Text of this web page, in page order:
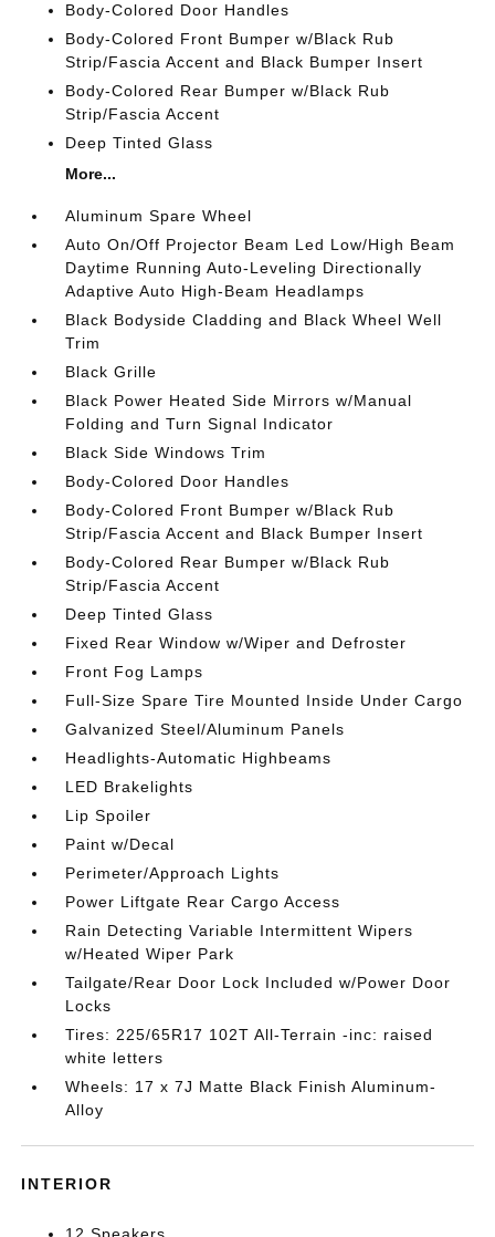
Body-Colored Door Handles
Body-Colored Front Bumper w/Black Rub
Strip/Fascia Accent and Black Bumper Insert
Body-Colored Rear Bumper w/Black Rub
Strip/Fascia Accent
Deep Tinted Glass
More...
Aluminum Spare Wheel
Auto On/Off Projector Beam Led Low/High Beam
Daytime Running Auto-Leveling Directionally
Adaptive Auto High-Beam Headlamps
Black Bodyside Cladding and Black Wheel Well
Trim
Black Grille
Black Power Heated Side Mirrors w/Manual
Folding and Turn Signal Indicator
Black Side Windows Trim
Body-Colored Door Handles
Body-Colored Front Bumper w/Black Rub
Strip/Fascia Accent and Black Bumper Insert
Body-Colored Rear Bumper w/Black Rub
Strip/Fascia Accent
Deep Tinted Glass
Fixed Rear Window w/Wiper and Defroster
Front Fog Lamps
Full-Size Spare Tire Mounted Inside Under Cargo
Galvanized Steel/Aluminum Panels
Headlights-Automatic Highbeams
LED Brakelights
Lip Spoiler
Paint w/Decal
Perimeter/Approach Lights
Power Liftgate Rear Cargo Access
Rain Detecting Variable Intermittent Wipers
w/Heated Wiper Park
Tailgate/Rear Door Lock Included w/Power Door
Locks
Tires: 225/65R17 102T All-Terrain -inc: raised
white letters
Wheels: 17 x 7J Matte Black Finish Aluminum-
Alloy
INTERIOR